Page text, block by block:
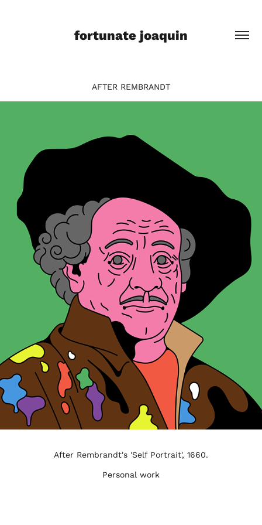
fortunate joaquin
AFTER REMBRANDT
After Rembrandt's 'Self Portrait', 1660.
Personal work